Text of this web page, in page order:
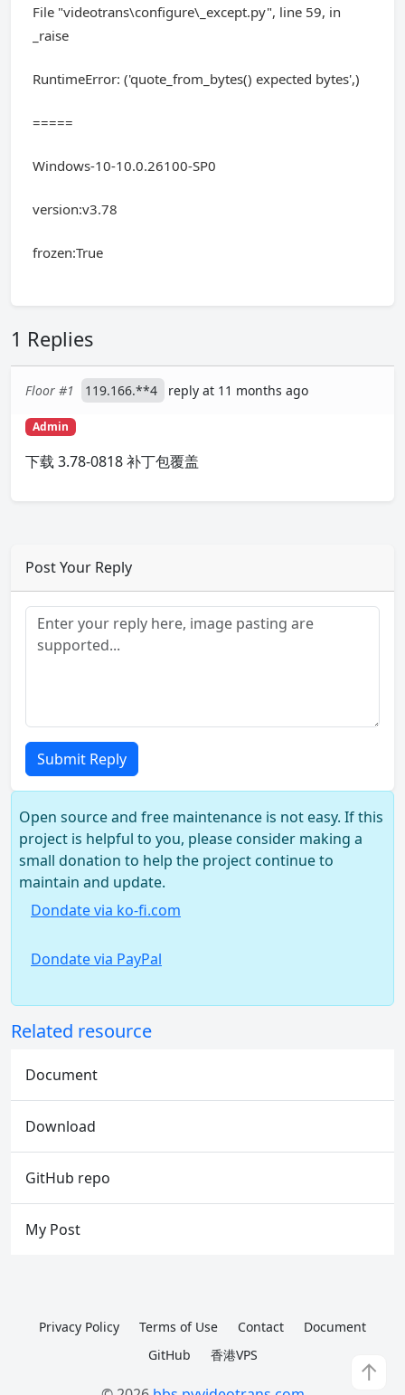
File "videotrans\configure\_except.py", line 59, in
_raise
RuntimeError: ('quote_from_bytes() expected bytes',)
=====
Windows-10-10.0.26100-SP0
version:v3.78
frozen:True
1 Replies
Floor #1 119.166.**4 reply at 11 months ago
Admin
下载 3.78-0818 补丁包覆盖
Post Your Reply
Submit Reply
Open source and free maintenance is not easy. If this
project is helpful to you, please consider making a
small donation to help the project continue to
maintain and update.
Dondate via ko-fi.com
Dondate via PayPal
Related resource
Document
Download
GitHub repo
My Post
↑
Privacy Policy Terms of Use Contact
Document
GitHub
香港VPS